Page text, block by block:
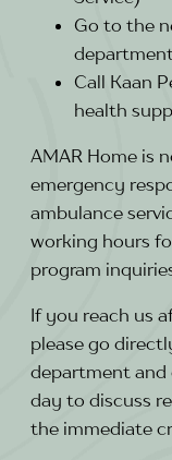
Go to the
Call Kaan
health
AMAR Home is
emergency
ambulance
working hours
program
If you reach us
please go
department
day to discuss
the immediate